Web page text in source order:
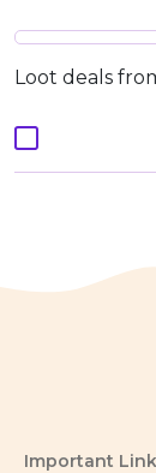
Loot deals
Important